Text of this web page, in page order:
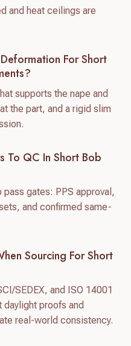
and heat ceilings are
For Short
supports the nape and
the part, and a rigid slim
To QC In Short Bob
gates: PPS approval,
and confirmed same-
Sourcing For Short
SEDEX, and ISO 14001
proofs and
real-world consistency.